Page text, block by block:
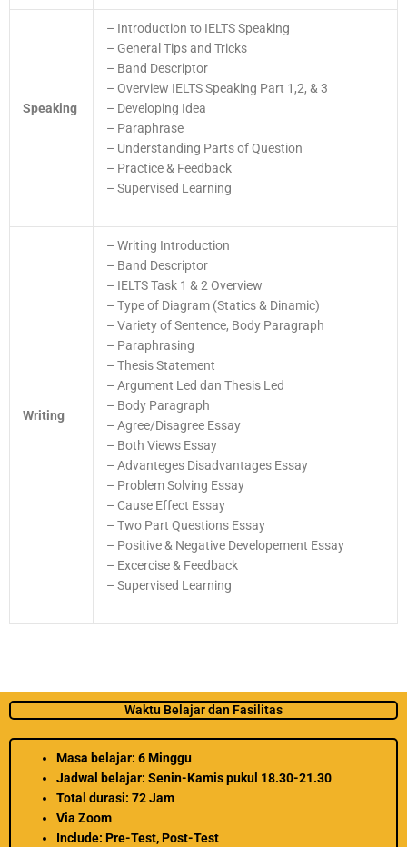
Speaking
– Introduction to IELTS Speaking
– General Tips and Tricks
– Band Descriptor
– Overview IELTS Speaking Part 1,2, & 3
– Developing Idea
– Paraphrase
– Understanding Parts of Question
– Practice & Feedback
– Supervised Learning
Writing
– Writing Introduction
– Band Descriptor
– IELTS Task 1 & 2 Overview
– Type of Diagram (Statics & Dinamic)
– Variety of Sentence, Body Paragraph
– Paraphrasing
– Thesis Statement
– Argument Led dan Thesis Led
– Body Paragraph
– Agree/Disagree Essay
– Both Views Essay
– Advanteges Disadvantages Essay
– Problem Solving Essay
– Cause Effect Essay
– Two Part Questions Essay
– Positive & Negative Developement Essay
– Excercise & Feedback
– Supervised Learning
Waktu Belajar dan Fasilitas
Masa belajar: 6 Minggu
Jadwal belajar: Senin-Kamis pukul 18.30-21.30
Total durasi: 72 Jam
Via Zoom
Include: Pre-Test, Post-Test